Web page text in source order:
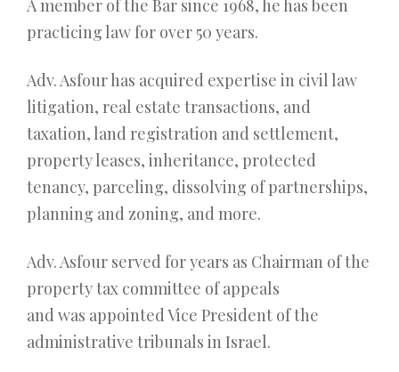
A member of the Bar since 1968, he has been
practicing law for over 50 years.
Adv. Asfour has acquired expertise in civil law
litigation, real estate transactions, and
taxation, land registration and settlement,
property leases, inheritance, protected
tenancy, parceling, dissolving of partnerships,
planning and zoning, and more.
Adv. Asfour served for years as Chairman of the
property tax committee of appeals
and was appointed Vice President of the
administrative tribunals in Israel.